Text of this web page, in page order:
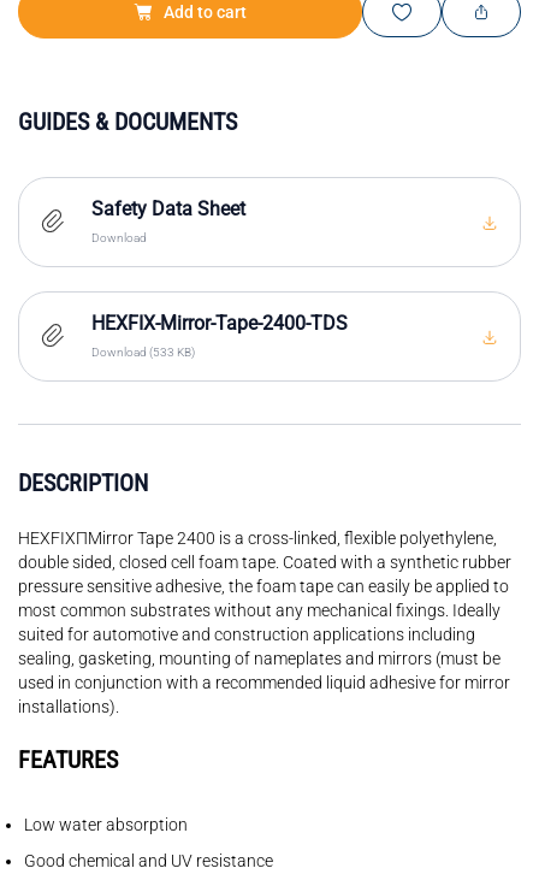
Add to cart
DESCRIPTION
HEXFIXΠMirror Tape 2400 is a cross-linked, flexible polyethylene,
double sided, closed cell foam tape. Coated with a synthetic rubber
pressure sensitive adhesive, the foam tape can easily be applied to
most common substrates without any mechanical fixings. Ideally
suited for automotive and construction applications including
sealing, gasketing, mounting of nameplates and mirrors (must be
used in conjunction with a recommended liquid adhesive for mirror
installations).
FEATURES
Low water absorption
Good chemical and UV resistance
GUIDES & DOCUMENTS
Safety Data Sheet
Download
HEXFIX-Mirror-Tape-2400-TDS
Download (533 KB)